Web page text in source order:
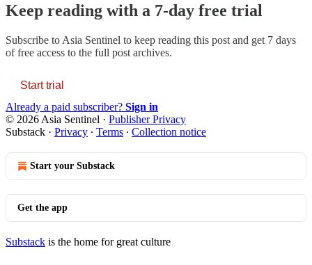
Keep reading with a 7-day free trial
Subscribe to Asia Sentinel to keep reading this post and get 7 days
of free access to the full post archives.
Start trial
Already a paid subscriber? Sign in
© 2026 Asia Sentinel · Publisher Privacy
Substack · Privacy ∙ Terms ∙ Collection notice
Start your Substack
Get the app
Substack is the home for great culture